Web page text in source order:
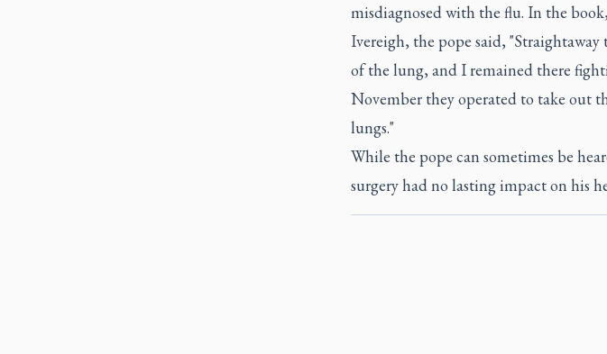
misdiagnosed with the flu. In the
Ivereigh, the pope said,
of the lung, and I remained there
November they operated to take out
lungs."
While the pope can sometimes be
surgery had no lasting impact on his